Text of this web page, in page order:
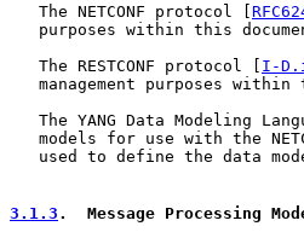
   The NETCONF protocol [
purposes within this
   The RESTCONF protocol [
I-
management purposes within
The YANG Data Modeling
models for use with the
used to define the data
3.1.3 .  Message Processing